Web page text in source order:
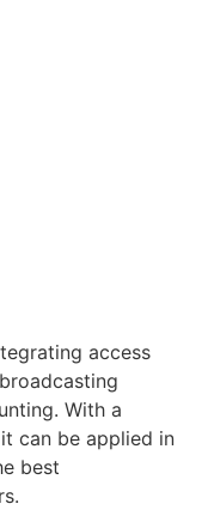
access
With a
can be applied in
best